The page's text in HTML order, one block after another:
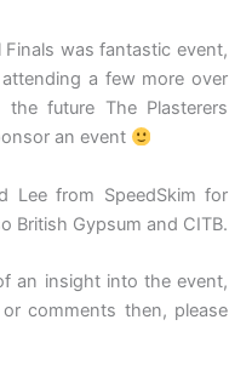
Finals was fantastic event,
a few more over
future The Plasterers
an event
Lee from SpeedSkim for
British Gypsum and CITB.
an insight into the event,
comments then, please